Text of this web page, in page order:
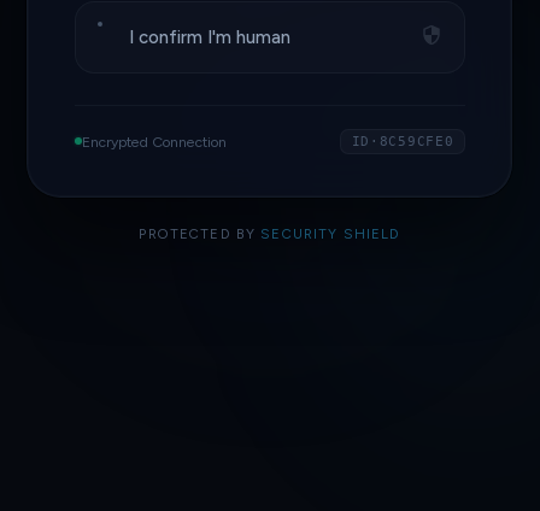
I confirm I'm human
Encrypted Connection ID·8C59CFE0
PROTECTED BY SECURITY SHIELD